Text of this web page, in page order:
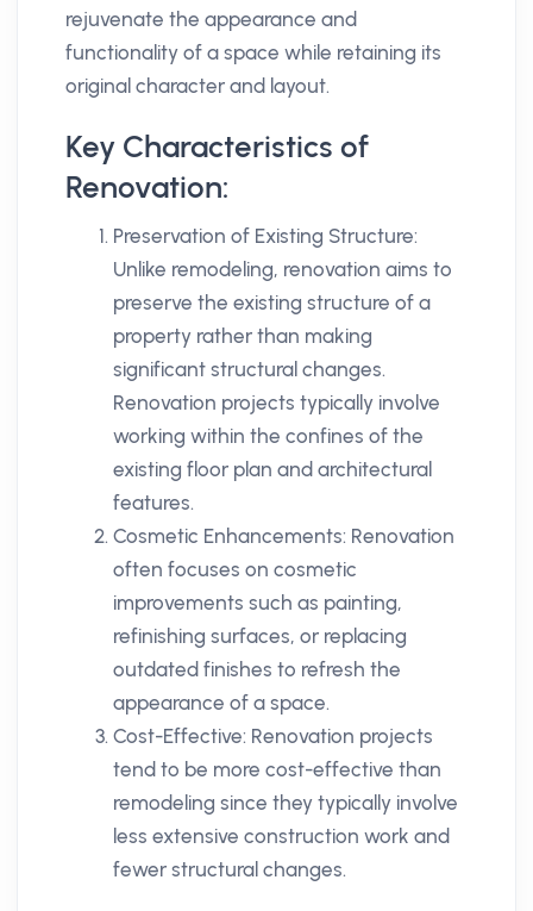
rejuvenate the appearance and
functionality of a space while retaining its
original character and layout.
Key Characteristics of
Renovation:
Preservation of Existing Structure:
Unlike remodeling, renovation aims to
preserve the existing structure of a
property rather than making
significant structural changes.
Renovation projects typically involve
working within the confines of the
existing floor plan and architectural
features.
Cosmetic Enhancements: Renovation
often focuses on cosmetic
improvements such as painting,
refinishing surfaces, or replacing
outdated finishes to refresh the
appearance of a space.
Cost-Effective: Renovation projects
tend to be more cost-effective than
remodeling since they typically involve
less extensive construction work and
fewer structural changes.